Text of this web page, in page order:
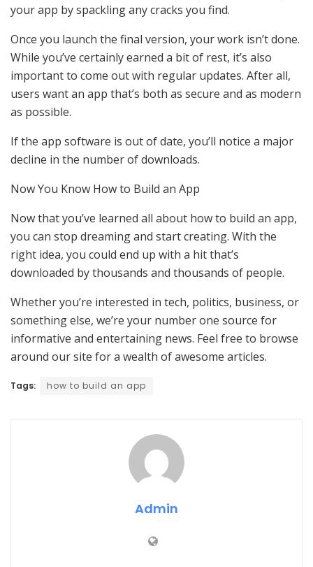
your app by spackling any cracks you find.
Once you launch the final version, your work isn’t done.
While you’ve certainly earned a bit of rest, it’s also
important to come out with regular updates. After all,
users want an app that’s both as secure and as modern
as possible.
If the app software is out of date, you’ll notice a major
decline in the number of downloads.
Now You Know How to Build an App
Now that you’ve learned all about how to build an app,
you can stop dreaming and start creating. With the
right idea, you could end up with a hit that’s
downloaded by thousands and thousands of people.
Whether you’re interested in tech, politics, business, or
something else, we’re your number one source for
informative and entertaining news. Feel free to browse
around our site for a wealth of awesome articles.
Tags: how to build an app
Admin